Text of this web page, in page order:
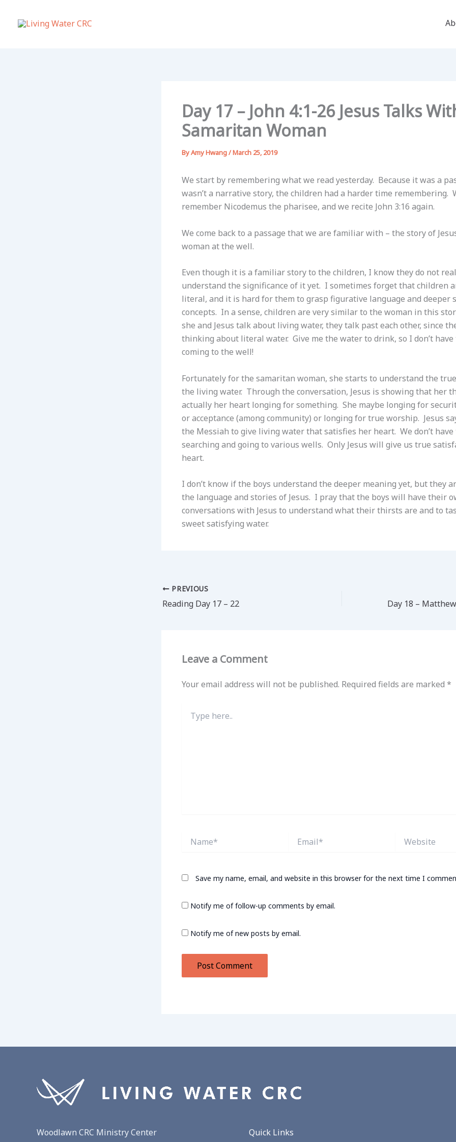
Day 17 – John 4:1-26 Jesus Talks
Samaritan Woman
ByAmy Hwang/March 25, 2019
We start by remembering what we read yesterday. Because it was a
wasn’t a narrative story, the children had a harder time remembering.
remember Nicodemus the pharisee, and we recite John 3:16 again.
We come back to a passage that we are familiar with – the story of
woman at the well.
Even though it is a familiar story to the children, I know they do not
understand the significance of it yet. I sometimes forget that children
literal, and it is hard for them to grasp figurative language and deeper
concepts. In a sense, children are very similar to the woman in this
she and Jesus talk about living water, they talk past each other, since
thinking about literal water. Give me the water to drink, so I don’t have
coming to the well!
Fortunately for the samaritan woman, she starts to understand the
the living water. Through the conversation, Jesus is showing that her
actually her heart longing for something. She maybe longing for
or acceptance (among community) or longing for true worship. Jesus
the Messiah to give living water that satisfies her heart. We don’t have
searching and going to various wells. Only Jesus will give us true
heart.
I don’t know if the boys understand the deeper meaning yet, but they
the language and stories of Jesus. I pray that the boys will have their
conversations with Jesus to understand what their thirsts are and to
sweet satisfying water.
PREVIOUS
Reading Day 17 – 22
Leave a Comment
Your email address will not be published. Required fields are marked *
here..
Save my name, email, and website in this browser for the next time I
Notify me of follow-up comments by email.
Notify me of new posts by email.
Woodlawn CRC Ministry Center
Quick Links